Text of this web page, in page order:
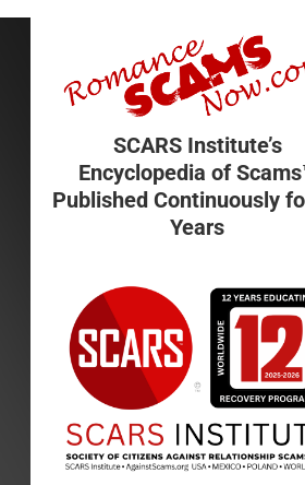
SCARS Institute’s
Encyclopedia of
Published Continuously
Years